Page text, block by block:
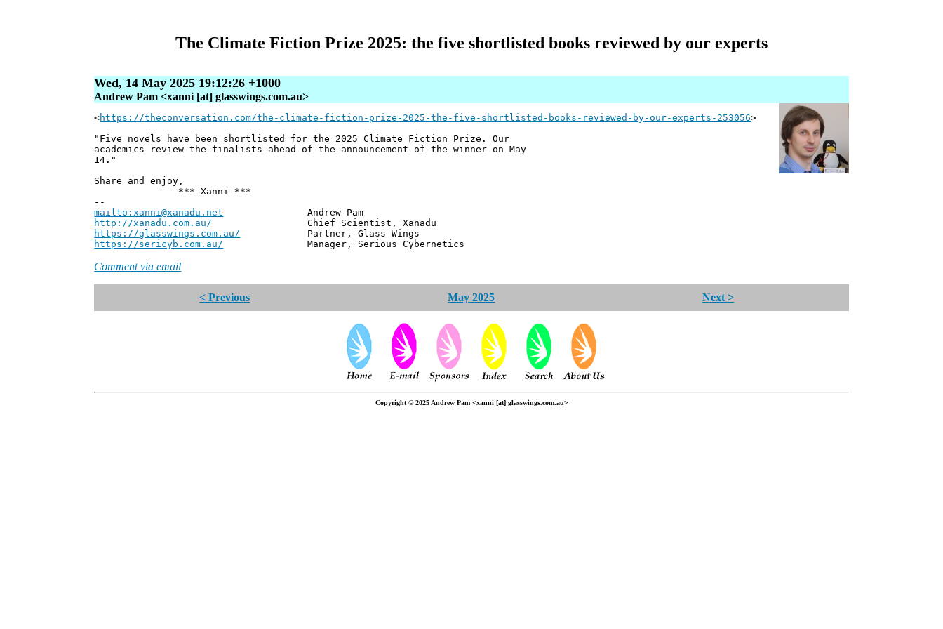
The Climate Fiction Prize 2025: the five shortlisted books reviewed by our experts
Wed, 14 May 2025 19:12:26 +1000
Andrew Pam <xanni [at] glasswings.com.au>
<https://theconversation.com/the-climate-fiction-prize-2025-the-five-shortlisted-books-reviewed-by-our-experts-253056>
"Five novels have been shortlisted for the 2025 Climate Fiction Prize. Our
academics review the finalists ahead of the announcement of the winner on May
14."
Share and enjoy,
*** Xanni ***
--
mailto:xanni@xanadu.net Andrew Pam
http://xanadu.com.au/ Chief Scientist, Xanadu
https://glasswings.com.au/ Partner, Glass Wings
https://sericyb.com.au/ Manager, Serious Cybernetics
Comment via email
< Previous May 2025 Next >
Copyright © 2025 Andrew Pam <xanni [at] glasswings.com.au>